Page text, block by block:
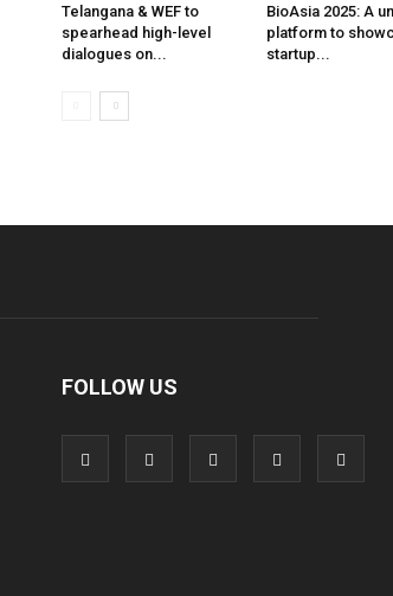
Telangana & WEF to
spearhead high-level
dialogues on...
BioAsia 2025: A
platform to
startup...
FOLLOW US